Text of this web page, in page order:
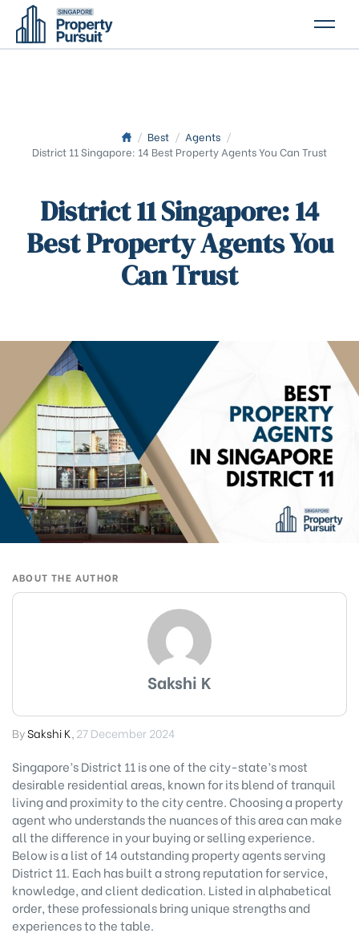
/ Best / Agents /
District 11 Singapore: 14 Best Property Agents You Can Trust
District 11 Singapore: 14
Best Property Agents You
Can Trust
ABOUT THE AUTHOR
Sakshi K
BySakshi K 27 December 2024
Singapore’s District 11 is one of the city-state’s most
desirable residential areas, known for its blend of tranquil
living and proximity to the city centre. Choosing a property
agent who understands the nuances of this area can make
all the difference in your buying or selling experience.
Below is a list of 14 outstanding property agents serving
District 11. Each has built a strong reputation for service,
knowledge, and client dedication. Listed in alphabetical
order, these professionals bring unique strengths and
experiences to the table.